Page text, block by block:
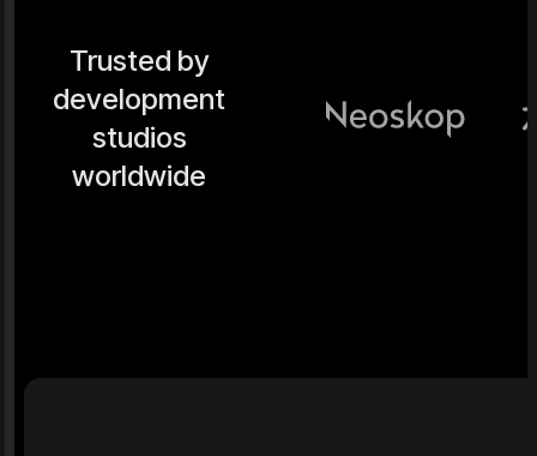
Trusted by
development
studios
worldwide